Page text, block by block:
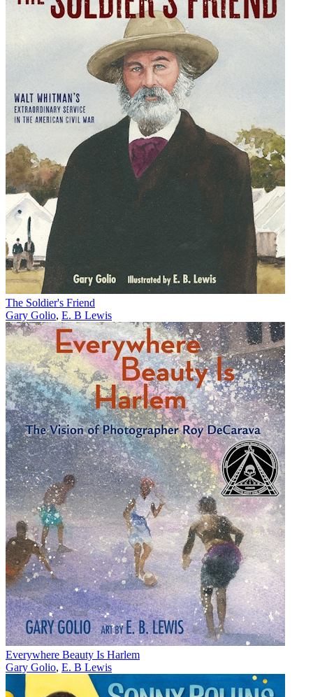
The Soldier's Friend
Gary Golio, E. B Lewis
Everywhere Beauty Is Harlem
Gary Golio, E. B Lewis